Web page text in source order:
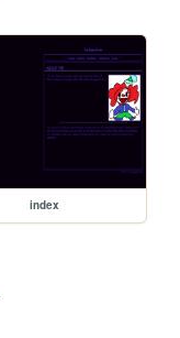
index